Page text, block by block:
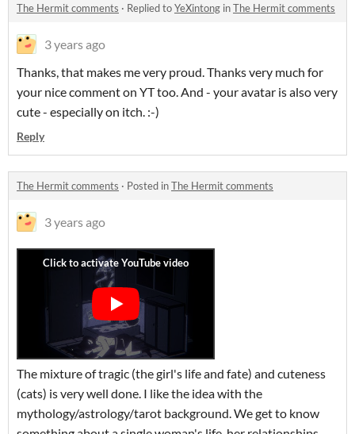
The Hermit comments · Replied toYeXintong inThe Hermit comments
3 years ago
Thanks, that makes me very proud. Thanks very much for
your nice comment on YT too. And - your avatar is also very
cute - especially on itch. :-)
Reply
The Hermit comments · Posted inThe Hermit comments
3 years ago
The mixture of tragic (the girl's life and fate) and cuteness
(cats) is very well done. I like the idea with the
mythology/astrology/tarot background. We get to know